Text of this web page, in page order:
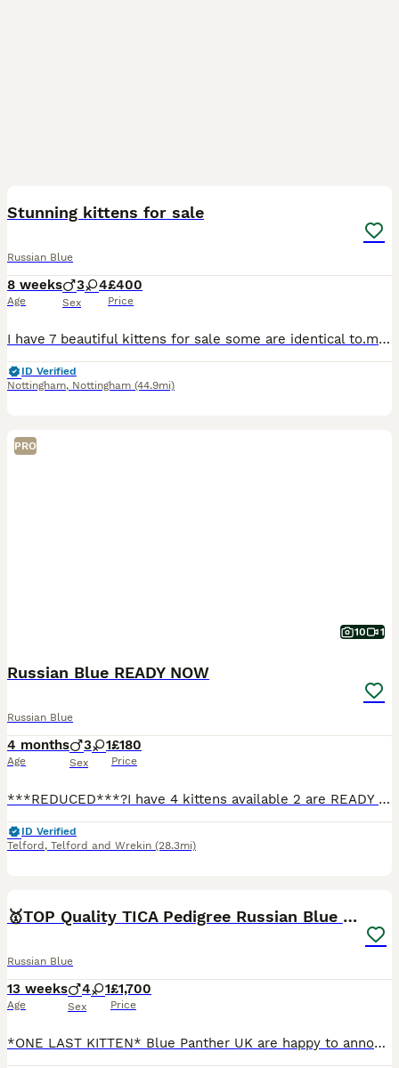
Stunning kittens for sale
Russian Blue
8 weeks
Age
3 4
Sex
£400
Price
I have 7 beautiful kittens for sale some are identical to.mum I have two beautiful grey ones and a couple black with beautiful markings also kittens will be ready by the first week of August i have se
ID Verified
Nottingham, Nottingham (44.9mi)
PRO
10 1
Russian Blue READY NOW
Russian Blue
4 months
Age
3 1
Sex
£180
Price
***REDUCED***?I have 4 kittens available 2 are READY to leave now very friendly and litter trained 1 all grey ready to go 1 pure black ready to go 1 grey and white 1 grey tabby Kittens are very playf
ID Verified
Telford , Telford and Wrekin (28.3mi)
🥇TOP Quality TICA Pedigree Russian Blue Kittens
Russian Blue
13 weeks
Age
4 1
Sex
£1,700
Price
*ONE LAST KITTEN* Blue Panther UK are happy to announce our *TOP* quality fully registered healthy Russian blue kittens from very light coated parents with emerald green eyes. Both of the parents are